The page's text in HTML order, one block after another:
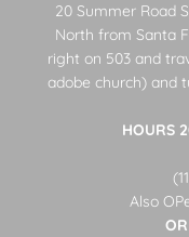
20 Summer Road
North from Santa
right on 503 and
adobe church) and
HOURS
Also